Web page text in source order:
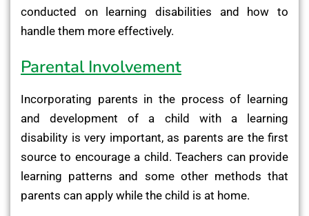
conducted on learning disabilities and how to
handle them more effectively.
Parental Involvement
Incorporating parents in the process of learning
and development of a child with a learning
disability is very important, as parents are the first
source to encourage a child. Teachers can provide
learning patterns and some other methods that
parents can apply while the child is at home.